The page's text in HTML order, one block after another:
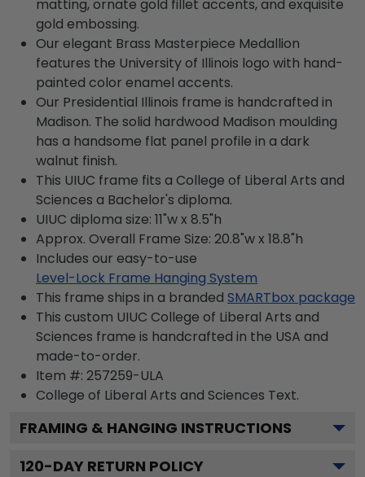
matting, ornate gold fillet accents, and exquisite
gold embossing.
Our elegant Brass Masterpiece Medallion
features the University of Illinois logo with hand-
painted color enamel accents.
Our Presidential Illinois frame is handcrafted in
Madison. The solid hardwood Madison moulding
has a handsome flat panel profile in a dark
walnut finish.
This UIUC frame fits a College of Liberal Arts and
Sciences a Bachelor's diploma.
UIUC diploma size: 11"w x 8.5"h
Approx. Overall Frame Size: 20.8"w x 18.8"h
Includes our easy-to-use
Level-Lock Frame Hanging System
This frame ships in a branded SMARTbox package
This custom UIUC College of Liberal Arts and
Sciences frame is handcrafted in the USA and
made-to-order.
Item #: 257259-ULA
College of Liberal Arts and Sciences Text.
FRAMING & HANGING INSTRUCTIONS
120-DAY RETURN POLICY